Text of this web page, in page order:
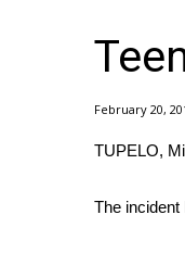
Sunrise &
Sports
2026 High
College
February 20,
TUPELO,
The incident